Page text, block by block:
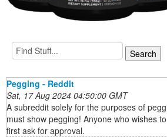
Pegging - Reddit
Sat, 17 Aug 2024 04:50:00 GMT
A subreddit solely for the purposes of
must show pegging! Anyone who wishes
first ask for approval.